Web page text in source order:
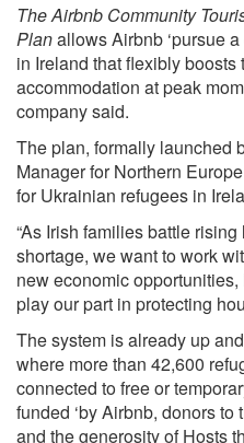
The Airbnb Community
Planallows Airbnb ‘pursue
in Ireland that flexibly boosts
accommodation at peak
companysaid.
The plan, formally launched
Manager for Northern
for Ukrainian refugees in
“As Irish families battle
shortage, we want to work
new economic
play our part in protecting
The system is already up
where more than 42,600
connected to free or
funded ‘by Airbnb, donors
and the generosity of Hosts